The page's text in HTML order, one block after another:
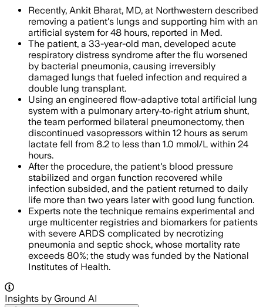
Recently, Ankit Bharat, MD, at Northwestern described
removing a patient's lungs and supporting him with an
artificial system for 48 hours, reported in Med.
The patient, a 33-year-old man, developed acute
respiratory distress syndrome after the flu worsened
by bacterial pneumonia, causing irreversibly
damaged lungs that fueled infection and required a
double lung transplant.
Using an engineered flow-adaptive total artificial lung
system with a pulmonary artery‑to‑right atrium shunt,
the team performed bilateral pneumonectomy, then
discontinued vasopressors within 12 hours as serum
lactate fell from 8.2 to less than 1.0 mmol/L within 24
hours.
After the procedure, the patient's blood pressure
stabilized and organ function recovered while
infection subsided, and the patient returned to daily
life more than two years later with good lung function.
Experts note the technique remains experimental and
urge multicenter registries and biomarkers for patients
with severe ARDS complicated by necrotizing
pneumonia and septic shock, whose mortality rate
exceeds 80%; the study was funded by the National
Institutes of Health.
Insights by Ground AI